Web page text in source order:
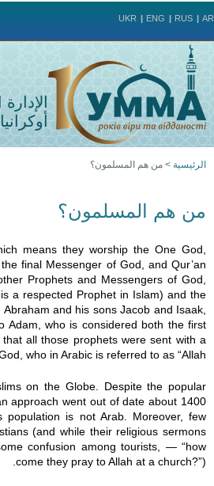
UKR ENG RUS AR
أوكرانيا
هنا
الرئيسية > من هم المسلمون؟
من هم المسلمون؟
means they worship the One God,
final Messenger of God, and Qur’an
Prophets and Messengers of God,
a respected Prophet in Islam) and the
and his sons Jacob and Isaak,
who is considered both the first
all those prophets were sent with a
who in Arabic is referred to as “Allah”.
on the Globe. Despite the popular
approach went out of date about 1400
is not Arab. Moreover, few
(and while their religious sermons
confusion among tourists, — “how
come they pray to Allah at a church?”).